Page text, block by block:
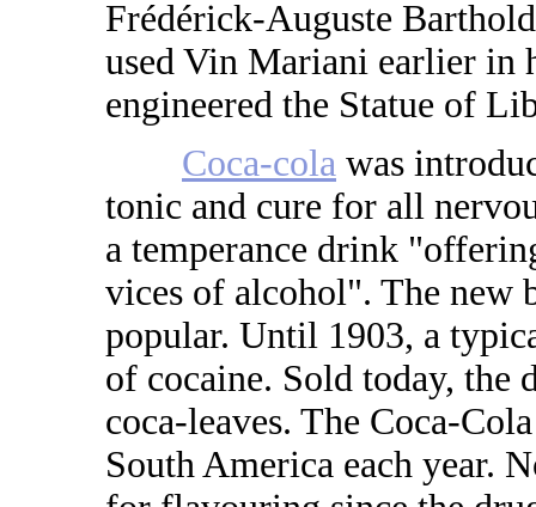
Frédérick-Auguste
used Vin Mariani earlier in
engineered the Statue of
Coca-cola was
tonic and cure for all
a temperance drink
vices of alcohol". The new
popular. Until 1903, a
of cocaine. Sold today, the
coca-leaves. The Coca-
South America each year.